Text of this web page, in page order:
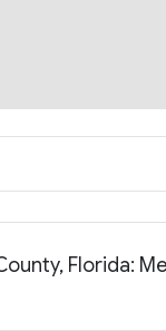
Florida: